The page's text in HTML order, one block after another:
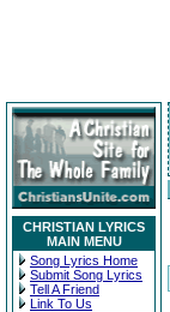
CHRISTIAN LYRICS
MAIN MENU
Song Lyrics Home
Submit Song Lyrics
Tell A Friend
Link To Us